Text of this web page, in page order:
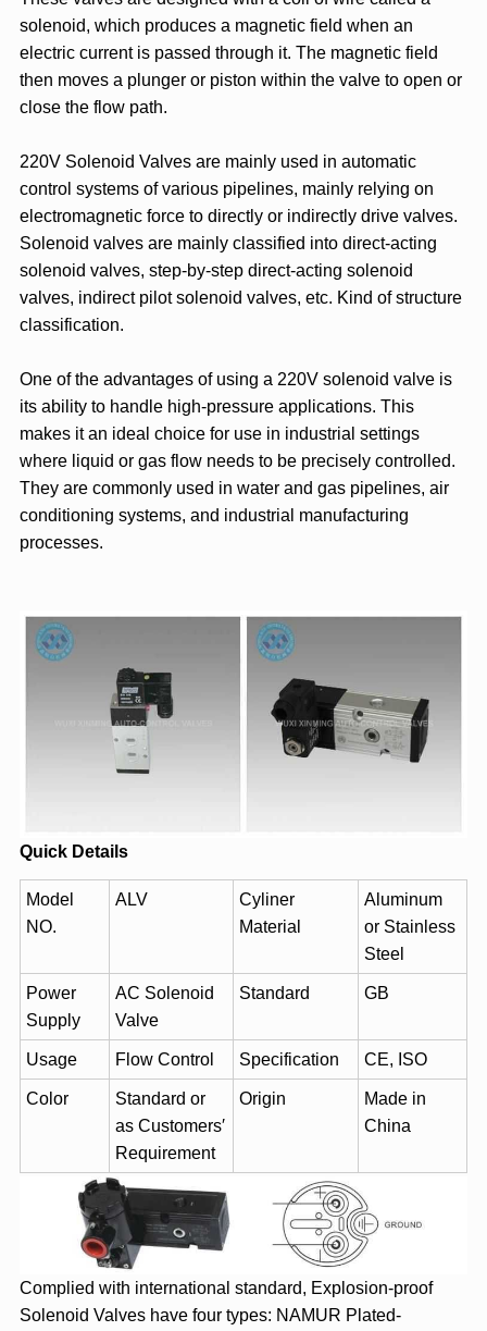
solenoid, which produces a magnetic field when an
electric current is passed through it. The magnetic field
then moves a plunger or piston within the valve to open or
close the flow path.
220V Solenoid Valves are mainly used in automatic
control systems of various pipelines, mainly relying on
electromagnetic force to directly or indirectly drive valves.
Solenoid valves are mainly classified into direct-acting
solenoid valves, step-by-step direct-acting solenoid
valves, indirect pilot solenoid valves, etc. Kind of structure
classification.
One of the advantages of using a 220V solenoid valve is
its ability to handle high-pressure applications. This
makes it an ideal choice for use in industrial settings
where liquid or gas flow needs to be precisely controlled.
They are commonly used in water and gas pipelines, air
conditioning systems, and industrial manufacturing
processes.
Quick Details
Model
NO.
ALV
Cyliner
Material
Aluminum
or Stainless
Steel
Power
Supply
AC Solenoid
Valve
Standard GB
Usage Flow Control Specification CE, ISO
Color
Standard or
as Customers′
Requirement
Origin
Made in
China
Complied with international standard, Explosion-proof
Solenoid Valves have four types: NAMUR Plated-